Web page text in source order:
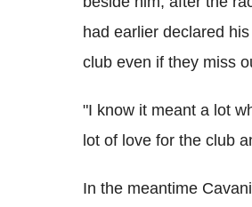
had earlier declared
club even if they miss
"I know it meant a lot
lot of love for the club
In the meantime